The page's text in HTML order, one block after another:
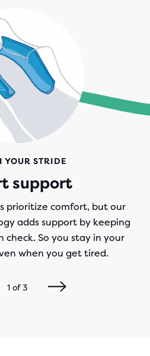
YOUR STRIDE
support
prioritize comfort, but our
adds support by keeping
check. So you stay in your
when you get tired.
1of3